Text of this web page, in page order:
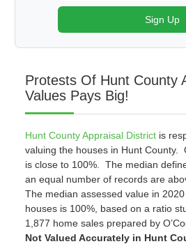
Protests Of Hunt County
Values Pays Big!
Hunt County Appraisal Districtis
valuing the houses in Hunt County.
is close to 100%. The median
an equal number of records are
The median assessed value in
houses is 100%, based on a ratio
1,877 home sales prepared by
Not Valued Accurately in Hunt